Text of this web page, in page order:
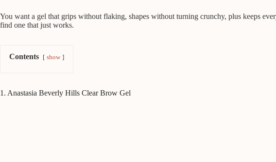
You want a gel that grips without flaking, shapes without turning crunchy, plus keeps
find one that just works.
Contents show
1. Anastasia Beverly Hills Clear Brow Gel